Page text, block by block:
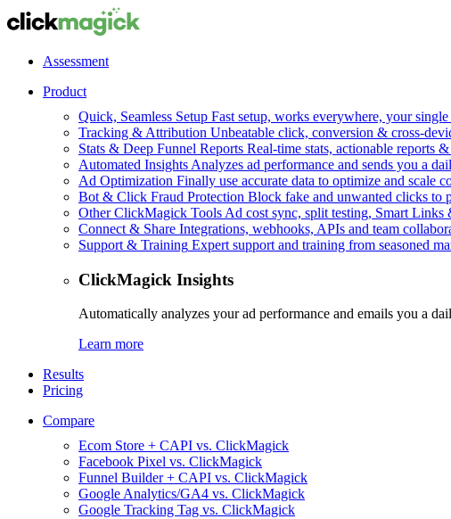
Assessment
Product
Quick, Seamless Setup Fast setup, works everywhere, your
Tracking & Attribution Unbeatable click, conversion & cross-
Stats & Deep Funnel Reports Real-time stats, actionable reports
Automated Insights Analyzes ad performance and sends you a
Ad Optimization Finally use accurate data to optimize and scale
Bot & Click Fraud Protection Block fake and unwanted clicks to
Other ClickMagick Tools Ad cost sync, split testing, Smart
Connect & Share Integrations, webhooks, APIs and team
Support & Training Expert support and training from seasoned
ClickMagick Insights
Automatically analyzes your ad performance and emails you a
Learn more
Results
Pricing
Compare
Ecom Store + CAPI vs. ClickMagick
Facebook Pixel vs. ClickMagick
Funnel Builder + CAPI vs. ClickMagick
Google Analytics/GA4 vs. ClickMagick
Google Tracking Tag vs. ClickMagick